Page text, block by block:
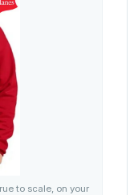
to scale, on your